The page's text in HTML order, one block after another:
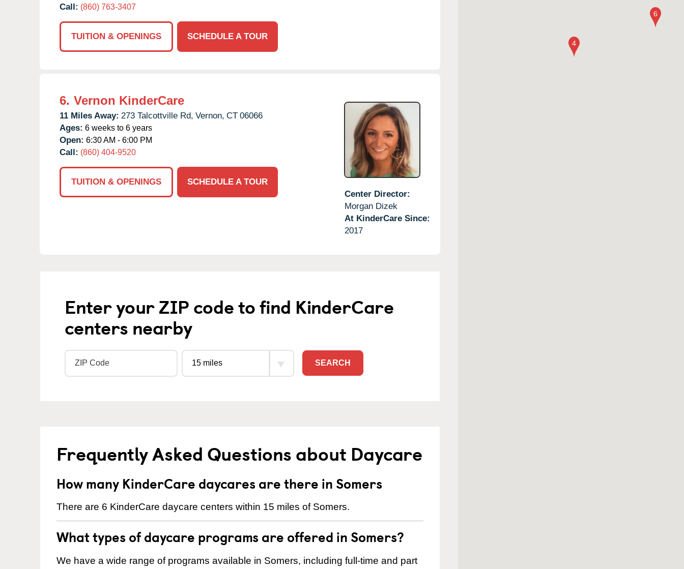
Call: (860) 763-3407
TUITION & OPENINGS SCHEDULE A TOUR
6. Vernon KinderCare
11 Miles Away: 273 Talcottville Rd, Vernon, CT 06066
Ages: 6 weeks to 6 years
Open: 6:30 AM - 6:00 PM
Call: (860) 404-9520
TUITION & OPENINGS
SCHEDULE A TOUR
Center Director:
Morgan Dizek
At KinderCare Since:
2017
Enter your ZIP code to find KinderCare
centers nearby
SEARCH
Frequently Asked Questions about Daycare
How many KinderCare daycares are there in Somers
There are 6 KinderCare daycare centers within 15 miles of Somers.
What types of daycare programs are offered in Somers?
We have a wide range of programs available in Somers, including full-time and part